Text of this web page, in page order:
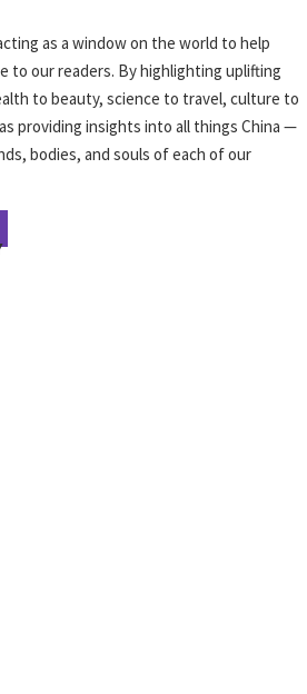
as a window on the world to help
to our readers. By highlighting uplifting
to beauty, science to travel, culture to
providing insights into all things China —
bodies, and souls of each of our